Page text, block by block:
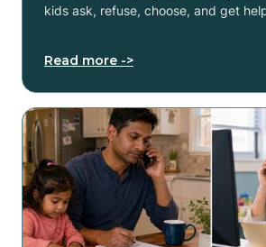
kids ask, refuse, choose, and get
Read more ->